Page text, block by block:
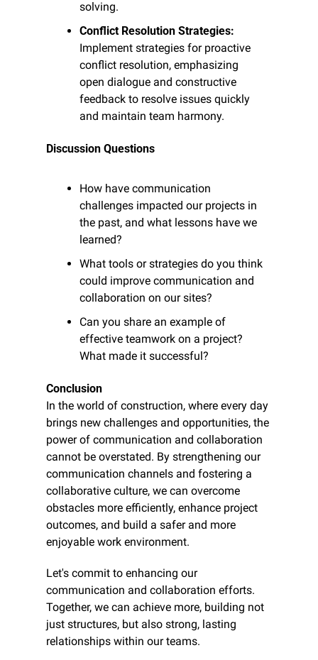
solving.
Conflict Resolution Strategies:
Implement strategies for proactive
conflict resolution, emphasizing
open dialogue and constructive
feedback to resolve issues quickly
and maintain team harmony.
Discussion Questions
How have communication
challenges impacted our projects in
the past, and what lessons have we
learned?
What tools or strategies do you think
could improve communication and
collaboration on our sites?
Can you share an example of
effective teamwork on a project?
What made it successful?
Conclusion
In the world of construction, where every day
brings new challenges and opportunities, the
power of communication and collaboration
cannot be overstated. By strengthening our
communication channels and fostering a
collaborative culture, we can overcome
obstacles more efficiently, enhance project
outcomes, and build a safer and more
enjoyable work environment.
Let's commit to enhancing our
communication and collaboration efforts.
Together, we can achieve more, building not
just structures, but also strong, lasting
relationships within our teams.